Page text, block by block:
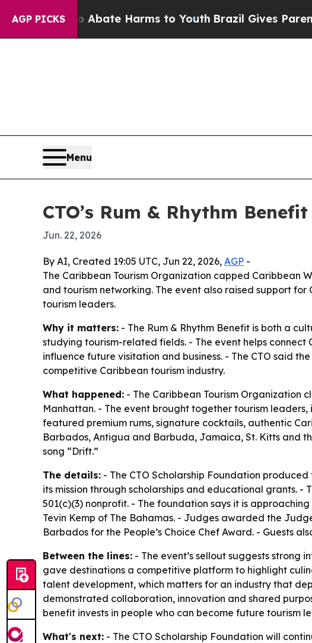
AGP PICKS
Fund to Abate Harms to Youth Brazil Gives Parents
Menu
CTO’s Rum & Rhythm
Jun. 22, 2026
By AI, Created 19:05 UTC, Jun 22, 2026, AGP -
The Caribbean Tourism Organization capped Caribbean
and tourism networking. The event also raised support
tourism leaders.
Why it matters: - The Rum & Rhythm Benefit is both a
studying tourism-related fields. - The event helps
influence future visitation and business. - The CTO said
competitive Caribbean tourism industry.
What happened: - The Caribbean Tourism Organization
Manhattan. - The event brought together tourism
featured premium rums, signature cocktails, authentic
Barbados, Antigua and Barbuda, Jamaica, St. Kitts and
song “Drift.”
The details: - The CTO Scholarship Foundation
its mission through scholarships and educational grants. -
501(c)(3) nonprofit. - The foundation says it is
Tevin Kemp of The Bahamas. - Judges awarded the
Barbados for the People’s Choice Chef Award. - Guests
Between the lines: - The event’s sellout suggests strong
gave destinations a competitive platform to highlight
talent development, which matters for an industry that
demonstrated collaboration, innovation and shared
benefit invests in people who can become future tourism
What's next: - The CTO Scholarship Foundation will